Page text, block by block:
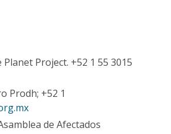
Project. +52 1 55 3015
Prodh; +52 1
de Afectados